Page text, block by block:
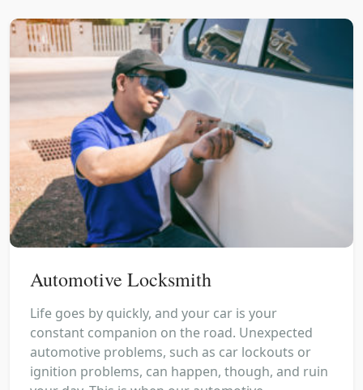
Automotive Locksmith
Life goes by quickly, and your car is your
constant companion on the road. Unexpected
automotive problems, such as car lockouts or
ignition problems, can happen, though, and ruin